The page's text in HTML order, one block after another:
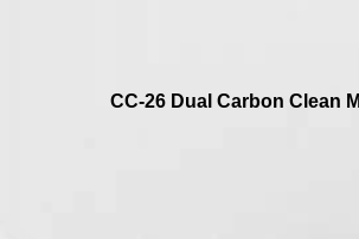
CC-26 Dual Carbon Clean